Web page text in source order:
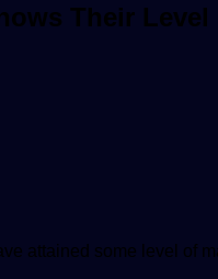
Their
attained some level of